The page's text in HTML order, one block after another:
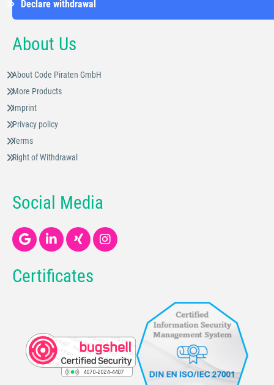
Declare withdrawal
About Us
About Code Piraten GmbH
More Products
Imprint
Privacy policy
Terms
Right of Withdrawal
Social Media
Certificates